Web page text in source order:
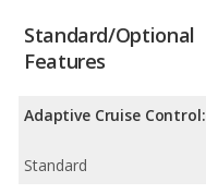
Standard/Optional
Features
Adaptive Cruise Control:
Standard